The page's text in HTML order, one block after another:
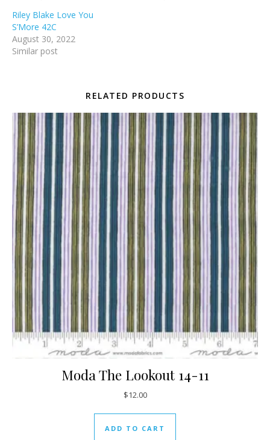
Riley Blake Love You
S’More 42C
August 30, 2022
Similar post
RELATED PRODUCTS
Moda The Lookout 14-11
$12.00
ADD TO CART